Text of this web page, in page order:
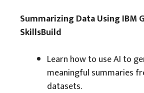
Summarizing Data Using IBM
SkillsBuild
Learn how to use AI to
meaningful summaries
datasets.